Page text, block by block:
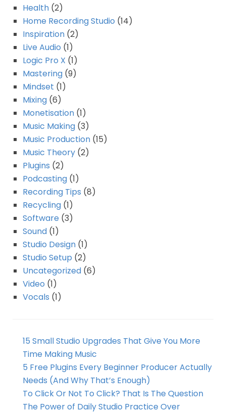
Health (2)
Home Recording Studio (14)
Inspiration (2)
Live Audio (1)
Logic Pro X (1)
Mastering (9)
Mindset (1)
Mixing (6)
Monetisation (1)
Music Making (3)
Music Production (15)
Music Theory (2)
Plugins (2)
Podcasting (1)
Recording Tips (8)
Recycling (1)
Software (3)
Sound (1)
Studio Design (1)
Studio Setup (2)
Uncategorized (6)
Video (1)
Vocals (1)
15 Small Studio Upgrades That Give You More
Time Making Music
5 Free Plugins Every Beginner Producer Actually
Needs (And Why That’s Enough)
To Click Or Not To Click? That Is The Question
The Power of Daily Studio Practice Over